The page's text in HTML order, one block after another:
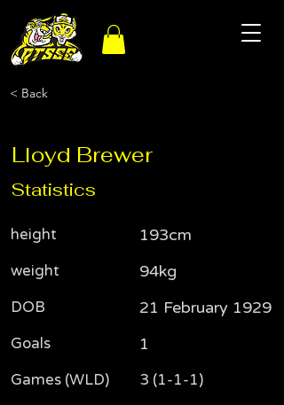
< Back
Lloyd Brewer
Statistics
height
weight
DOB
Goals
Games (WLD)
193cm
94kg
21 February 1929
1
3 (1-1-1)